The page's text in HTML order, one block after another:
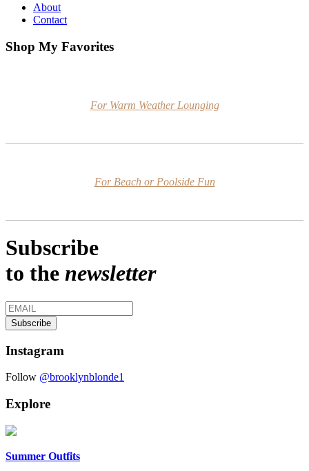
About
Contact
Shop My Favorites
For Warm Weather Lounging
For Beach or Poolside Fun
Subscribe
to the newsletter
Instagram
Follow @brooklynblonde1
Explore
Summer Outfits